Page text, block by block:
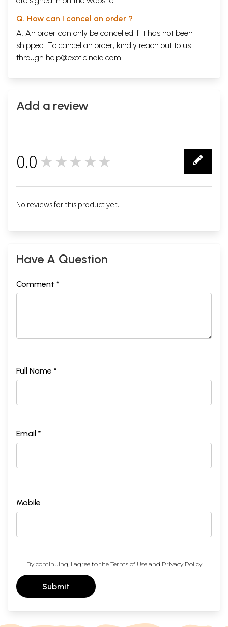
Q. How can I cancel an order ?
A. An order can only be cancelled if it has not been
shipped. To cancel an order, kindly reach out to us
through help@exoticindia.com.
Add a review
0.0 ★★★★★
No reviews for this product yet.
Have A Question
Comment *
Full Name *
Email *
Mobile
By continuing, I agree to the Terms of Useand Privacy Policy
Submit